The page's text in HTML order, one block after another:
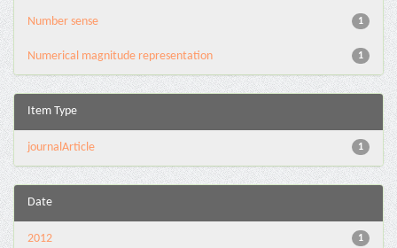
1
Number sense
1
Numerical magnitude representation
Item Type
1
journalArticle
Date
1
2012